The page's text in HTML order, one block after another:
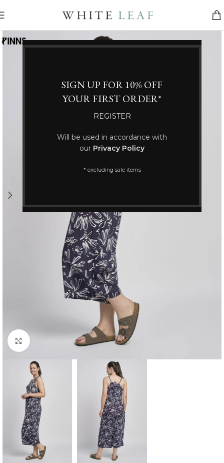
SIGN UP FOR 10% OFF
YOUR FIRST ORDER*
REGISTER
Will be used in accordance with
our Privacy Policy
* excluding sale items
Click to enlarge